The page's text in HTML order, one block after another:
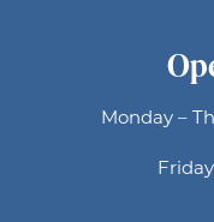
Monday –